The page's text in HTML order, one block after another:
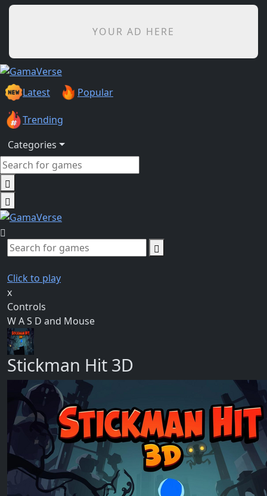
YOUR AD HERE
Latest Popular
Trending
Categories
Click to play
x
Controls
W A S D and Mouse
Stickman Hit 3D